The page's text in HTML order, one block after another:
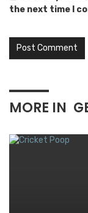
the next time I
MORE IN